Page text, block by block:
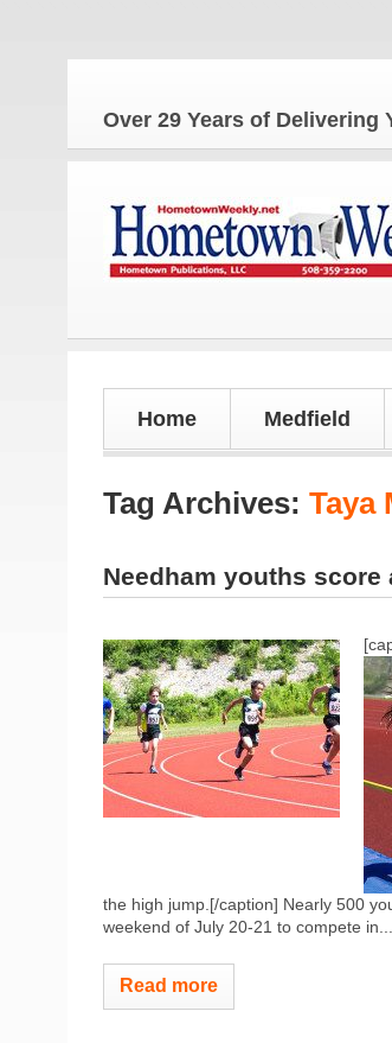
Over 29 Years of Delivering
Home Medfield
Tag Archives: Taya
Needham youths score
the high jump.[/caption] Nearly 500
weekend of July 20-21 to compete in...
Read more